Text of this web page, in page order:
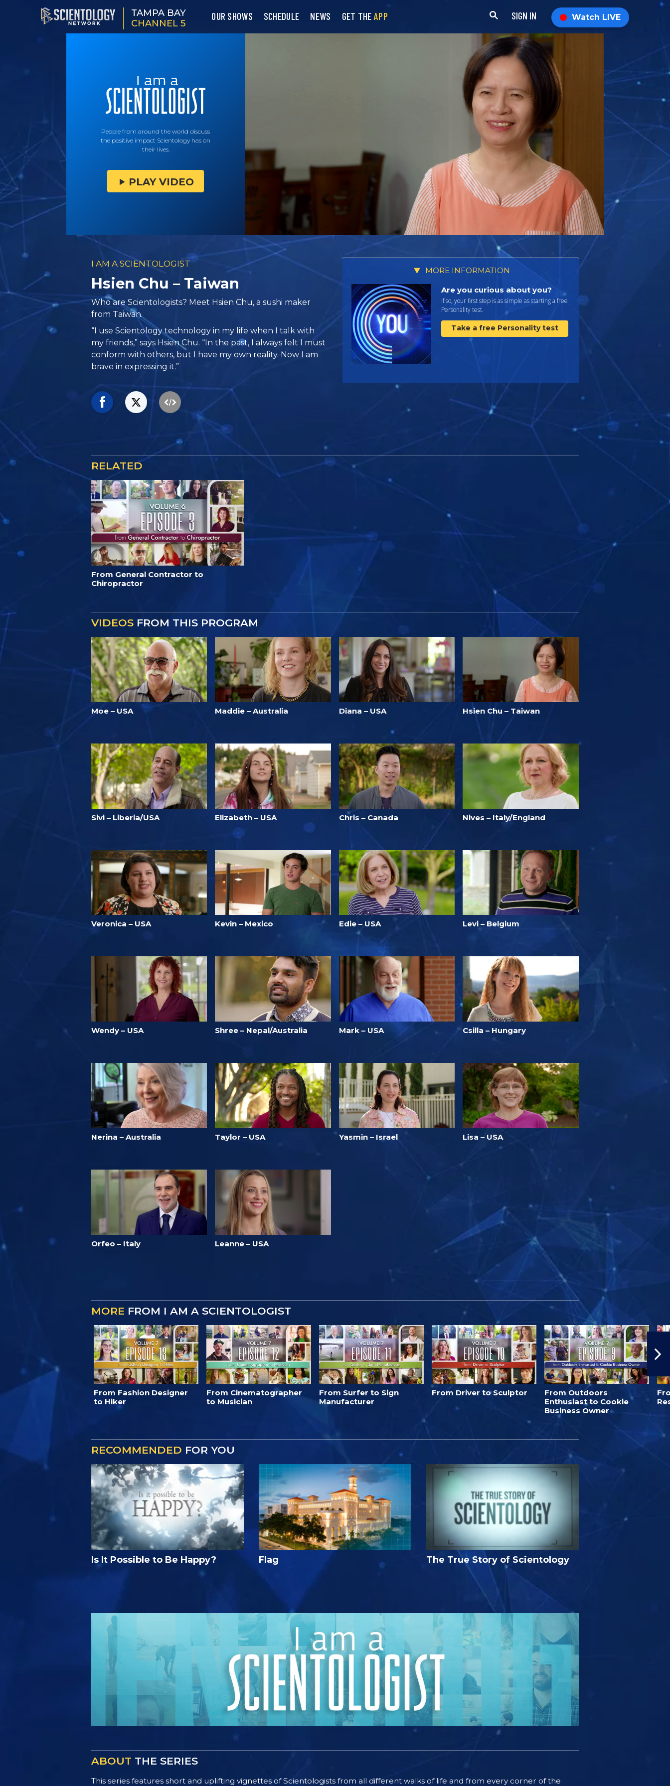
TAMPA BAY
CHANNEL 5
OUR SHOWS SCHEDULE NEWS GET THE APP SIGN IN Watch LIVE
People from around the world discuss
the positive impact Scientology has on
their lives.
PLAY VIDEO
I AM A SCIENTOLOGIST
Hsien Chu – Taiwan
Who are Scientologists? Meet Hsien Chu, a sushi maker
from Taiwan.
“I use Scientology technology in my life when I talk with
my friends,” says Hsien Chu. “In the past, I always felt I must
conform with others, but I have my own reality. Now I am
brave in expressing it.”
MORE INFORMATION
Are you curious about you?
If so, your first step is as simple as starting a free
Personality test.
Take a free Personality test
RELATED
From General Contractor to
Chiropractor
VIDEOS FROM THIS PROGRAM
Moe – USA Maddie – Australia Diana – USA Hsien Chu – Taiwan
Sivi – Liberia/USA Elizabeth – USA Chris – Canada Nives – Italy/England
Veronica – USA Kevin – Mexico Edie – USA Levi – Belgium
Wendy – USA Shree – Nepal/Australia Mark – USA Csilla – Hungary
Nerina – Australia Taylor – USA Yasmin – Israel Lisa – USA
Orfeo – Italy Leanne – USA
MORE FROM I AM A SCIENTOLOGIST
From Fashion Designer
to Hiker
From Cinematographer
to Musician
From Surfer to Sign
Manufacturer
From Driver to Sculptor
From Outdoors
Enthusiast to Cookie
Business Owner
RECOMMENDED FOR YOU
Is It Possible to Be Happy? Flag The True Story of Scientology
ABOUT THE SERIES
This series features short and uplifting vignettes of Scientologists from all different walks of life and from every corner of the